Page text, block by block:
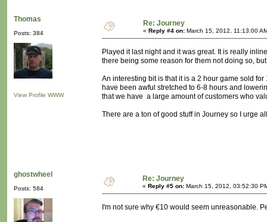
Thomas
Posts: 384
View Profile WWW
Re: Journey
« Reply #4 on: March 15, 2012, 11:13:00
Played it last night and it was great. It is really
there being some reason for them not doing so,
An interesting bit is that it is a 2 hour game sold
have been awful stretched to 6-8 hours and
that we have a large amount of customers who
There are a ton of good stuff in Journey so I urge
ghostwheel
Posts: 584
Re: Journey
« Reply #5 on: March 15, 2012, 03:52:30
I'm not sure why €10 would seem unreasonable.